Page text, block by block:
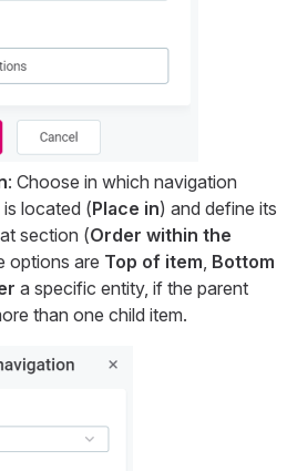
: Choose in which navigation
located (Place in) and define its
section (Order within the
options are Top of item Bottom
a specific entity, if the parent
than one child item.